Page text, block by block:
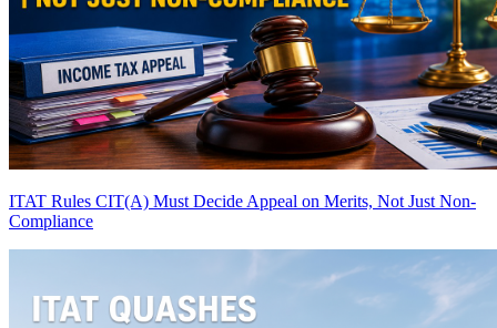
ITAT Rules CIT(A) Must Decide Appeal on Merits, Not Just Non-
Compliance